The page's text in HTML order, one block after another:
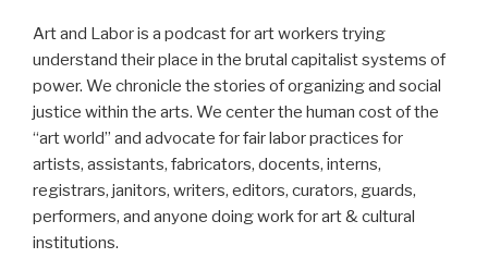
Art and Labor is a podcast for art workers trying
understand their place in the brutal capitalist systems of
power. We chronicle the stories of organizing and social
justice within the arts. We center the human cost of the
“art world” and advocate for fair labor practices for
artists, assistants, fabricators, docents, interns,
registrars, janitors, writers, editors, curators, guards,
performers, and anyone doing work for art & cultural
institutions.